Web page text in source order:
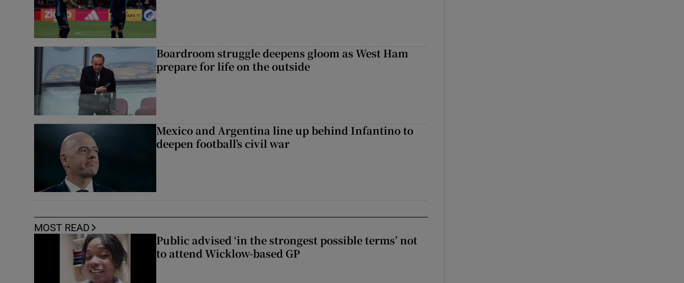
Boardroom struggle deepens gloom as West Ham
prepare for life on the outside
Mexico and Argentina line up behind Infantino to
deepen football’s civil war
MOST READ
Public advised ‘in the strongest possible terms’ not
to attend Wicklow-based GP